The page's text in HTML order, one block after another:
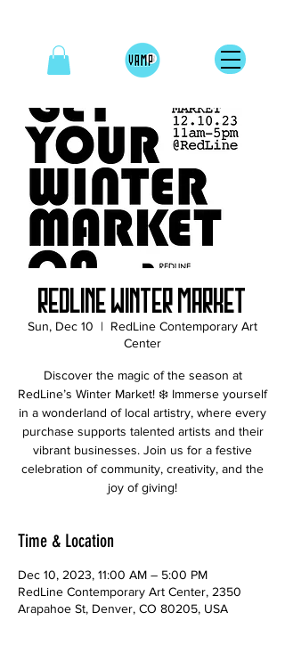
RedLine Winter Market
Sun, Dec 10
  |
RedLine Contemporary Art
Center
Discover the magic of the season at
RedLine’s Winter Market! ❄️ Immerse yourself
in a wonderland of local artistry, where every
purchase supports talented artists and their
vibrant businesses. Join us for a festive
celebration of community, creativity, and the
joy of giving!
Time & Location
Dec 10, 2023, 11:00 AM – 5:00 PM
RedLine Contemporary Art Center, 2350
Arapahoe St, Denver, CO 80205, USA